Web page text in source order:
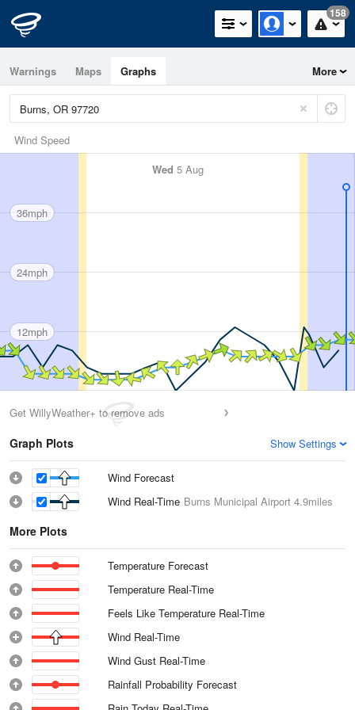
158
Warnings Maps Graphs More
Wind Speed
Wed 5 Aug
36mph
24mph
12mph
Get WillyWeather+ to remove ads
Graph Plots Show Settings
Wind Forecast
Wind Real-Time Burns Municipal Airport 4.9miles
More Plots
Temperature Forecast
Temperature Real-Time
Feels Like Temperature Real-Time
Wind Real-Time
Wind Gust Real-Time
Rainfall Probability Forecast